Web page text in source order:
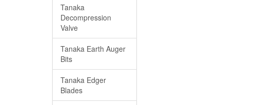
Tanaka
Decompression
Valve
Tanaka Earth Auger
Bits
Tanaka Edger
Blades